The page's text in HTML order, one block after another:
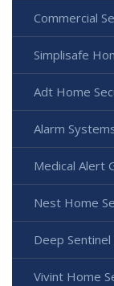
Commercial
Simplisafe
Adt Home
Alarm
Medical Alert
Nest Home
Deep
Vivint Home